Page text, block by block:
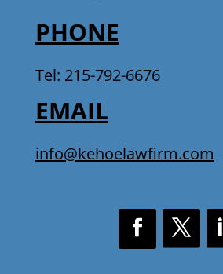
PHONE
Tel: 215-792-6676
EMAIL
info@kehoelawfirm.com